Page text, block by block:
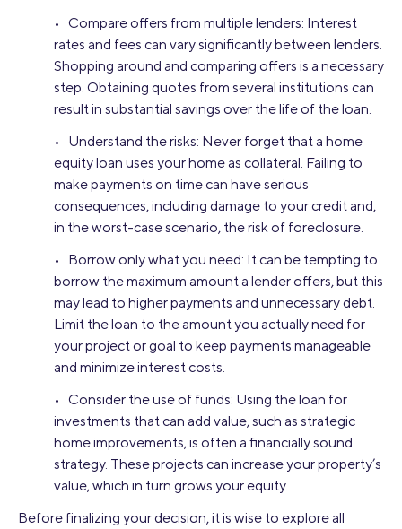
• Compare offers from multiple lenders: Interest
rates and fees can vary significantly between lenders.
Shopping around and comparing offers is a necessary
step. Obtaining quotes from several institutions can
result in substantial savings over the life of the loan.
• Understand the risks: Never forget that a home
equity loan uses your home as collateral. Failing to
make payments on time can have serious
consequences, including damage to your credit and,
in the worst-case scenario, the risk of foreclosure.
• Borrow only what you need: It can be tempting to
borrow the maximum amount a lender offers, but this
may lead to higher payments and unnecessary debt.
Limit the loan to the amount you actually need for
your project or goal to keep payments manageable
and minimize interest costs.
• Consider the use of funds: Using the loan for
investments that can add value, such as strategic
home improvements, is often a financially sound
strategy. These projects can increase your property’s
value, which in turn grows your equity.
Before finalizing your decision, it is wise to explore all